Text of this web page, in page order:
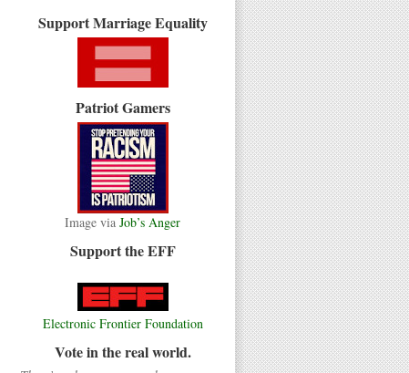
Support Marriage Equality
Patriot Gamers
Image via Job’s Anger
Support the EFF
Electronic Frontier Foundation
Vote in the real world.